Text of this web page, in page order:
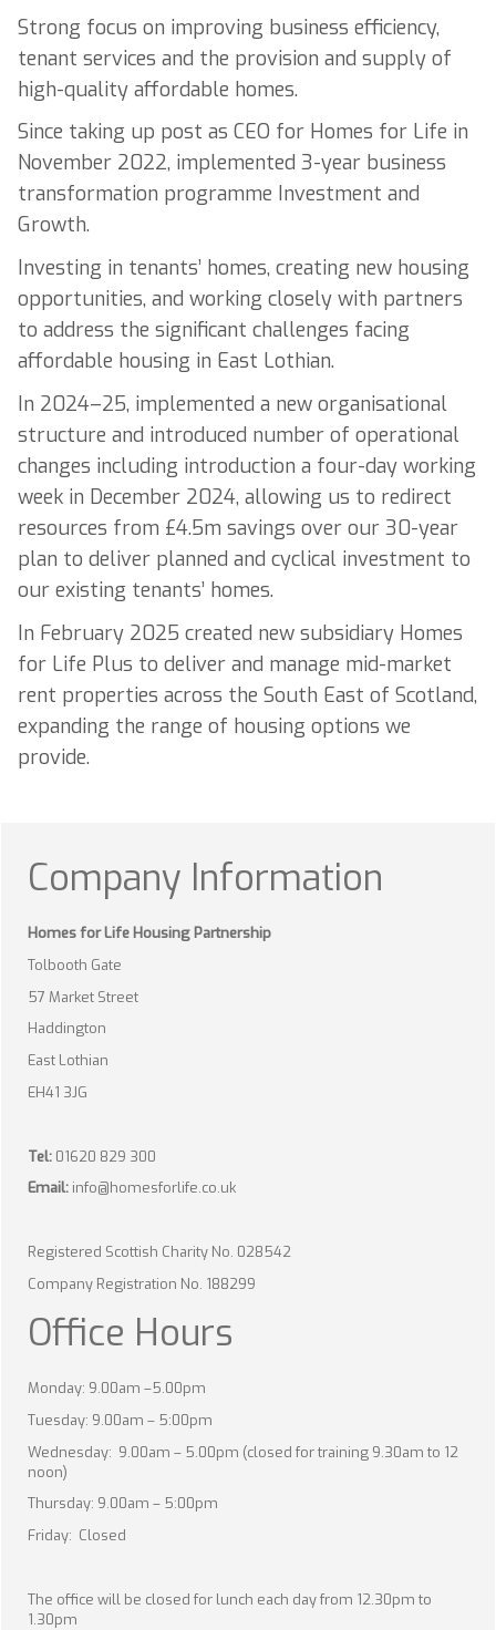
Strong focus on improving business efficiency,
tenant services and the provision and supply of
high-quality affordable homes.
Since taking up post as CEO for Homes for Life in
November 2022, implemented 3-year business
transformation programme Investment and
Growth.
Investing in tenants’ homes, creating new housing
opportunities, and working closely with partners
to address the significant challenges facing
affordable housing in East Lothian.
In 2024–25, implemented a new organisational
structure and introduced number of operational
changes including introduction a four-day working
week in December 2024, allowing us to redirect
resources from £4.5m savings over our 30-year
plan to deliver planned and cyclical investment to
our existing tenants’ homes.
In February 2025 created new subsidiary Homes
for Life Plus to deliver and manage mid-market
rent properties across the South East of Scotland,
expanding the range of housing options we
provide.
Company Information
Homes for Life Housing Partnership
Tolbooth Gate
57 Market Street
Haddington
East Lothian
EH41 3JG
Tel: 01620 829 300
Email: info@homesforlife.co.uk
Registered Scottish Charity No. 028542
Company Registration No. 188299
Office Hours
Monday: 9.00am –5.00pm
Tuesday: 9.00am – 5:00pm
Wednesday: 9.00am – 5.00pm (closed for training 9.30am to 12
noon)
Thursday: 9.00am – 5:00pm
Friday: Closed
The office will be closed for lunch each day from 12.30pm to
1.30pm